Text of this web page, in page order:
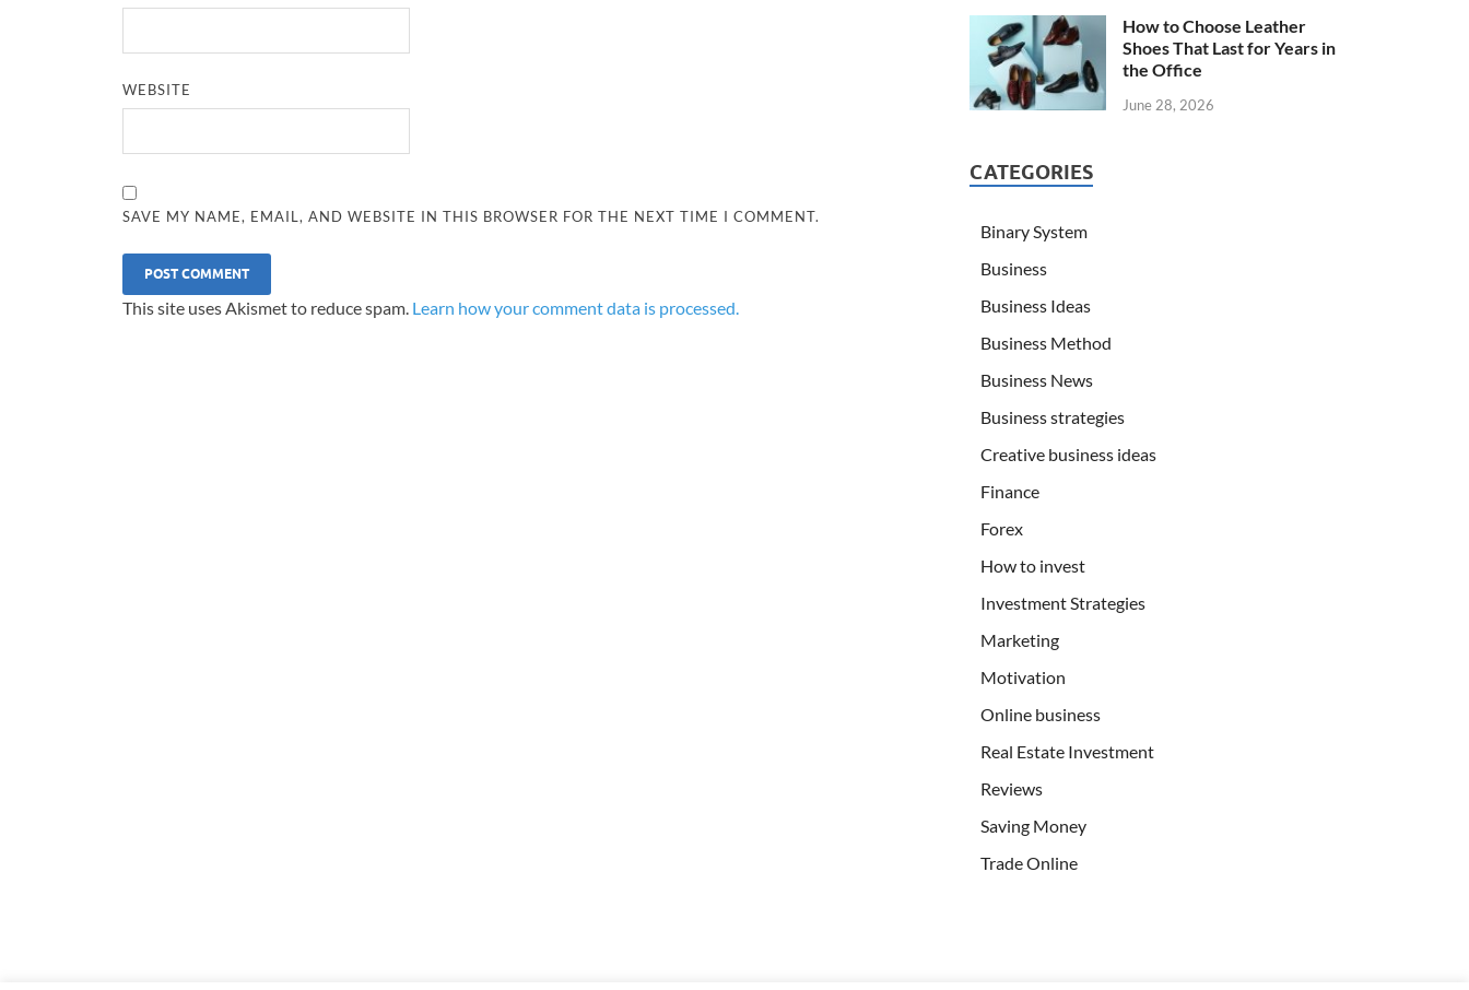
WEBSITE
SAVE MY NAME, EMAIL, AND WEBSITE IN THIS BROWSER FOR THE NEXT TIME I COMMENT.
This site uses Akismet to reduce spam. Learn how your comment data is processed.
How to Choose Leather
Shoes That Last for Years in
the Office
June 28, 2026
CATEGORIES
Binary System
Business
Business Ideas
Business Method
Business News
Business strategies
Creative business ideas
Finance
Forex
How to invest
Investment Strategies
Marketing
Motivation
Online business
Real Estate Investment
Reviews
Saving Money
Trade Online